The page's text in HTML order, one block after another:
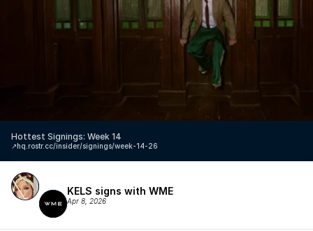
Hottest Signings: Week 14
hq.rostr.cc/insider/signings/week-14-26
↗️
KELS signs with WME
Apr 8, 2026